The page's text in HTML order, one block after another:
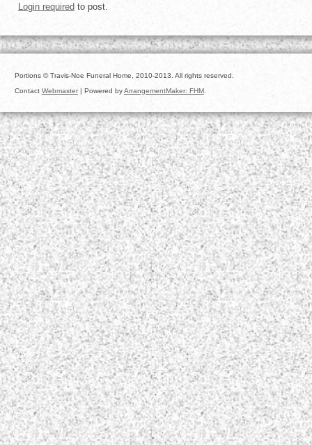
Login required to post.
Portions © Travis-Noe Funeral Home, 2010-2013. All rights reserved.
Contact Webmaster| Powered byArrangementMaker: FHM.